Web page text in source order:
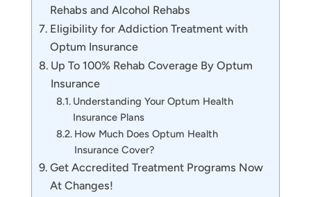
Rehabs and Alcohol Rehabs
Eligibility for Addiction Treatment with
Optum Insurance
Up To 100% Rehab Coverage By Optum
Insurance
Understanding Your Optum Health
Insurance Plans
How Much Does Optum Health
Insurance Cover?
Get Accredited Treatment Programs Now
At Changes!